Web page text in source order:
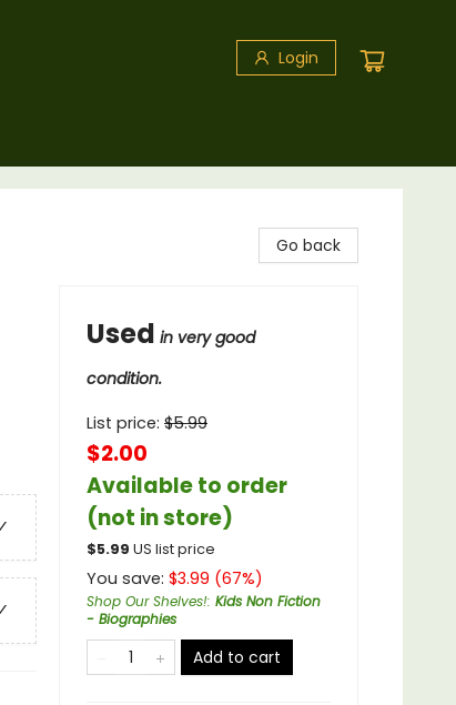
Login
Go back
Used in very good
condition.
List price: $5.99
$2.00
Available to order
(not in store)
$5.99 US list price
You save: $3.99 (67%)
Shop Our Shelves!: Kids Non Fiction
- Biographies
Add to cart